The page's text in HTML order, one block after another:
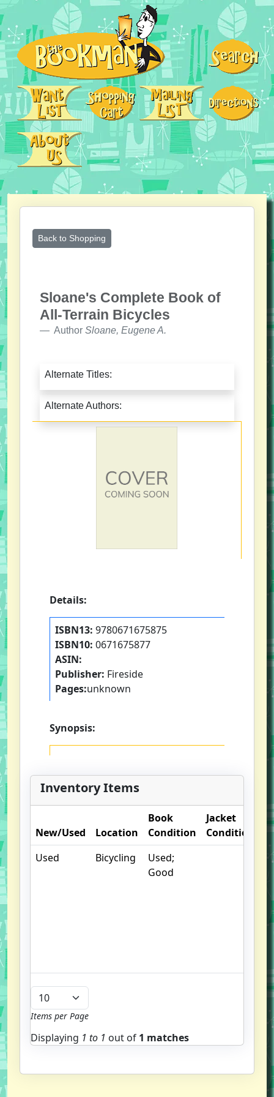
Back to Shopping
Sloane's Complete Book of
All-Terrain Bicycles
Author Sloane, Eugene A.
Alternate Titles:
Alternate Authors:
Details:
ISBN13: 9780671675875
ISBN10: 0671675877
ASIN:
Publisher: Fireside
Pages:unknown
Synopsis:
Inventory Items
New/Used Location
Book
Condition
Jacket
Condition
Used
Bicycling
Used;
Good
Items per Page
Displaying 1 to 1 out of 1 matches